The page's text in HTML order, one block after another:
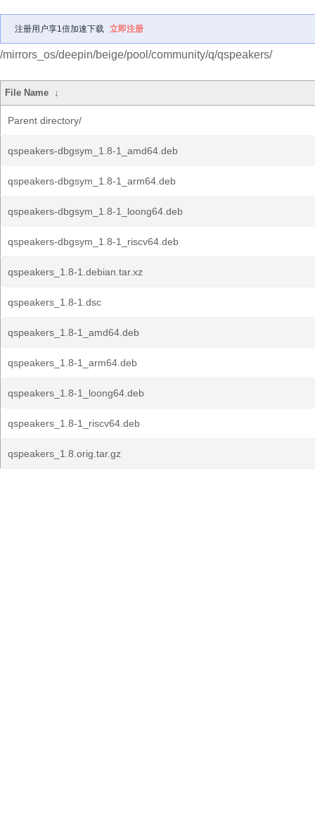
注册用户享1倍加速下载 立即注册
/mirrors_os/deepin/beige/pool/community/q/qspeakers/
File Name ↓
Parent directory/
qspeakers-dbgsym_1.8-1_amd64.deb
qspeakers-dbgsym_1.8-1_arm64.deb
qspeakers-dbgsym_1.8-1_loong64.deb
qspeakers-dbgsym_1.8-1_riscv64.deb
qspeakers_1.8-1.debian.tar.xz
qspeakers_1.8-1.dsc
qspeakers_1.8-1_amd64.deb
qspeakers_1.8-1_arm64.deb
qspeakers_1.8-1_loong64.deb
qspeakers_1.8-1_riscv64.deb
qspeakers_1.8.orig.tar.gz